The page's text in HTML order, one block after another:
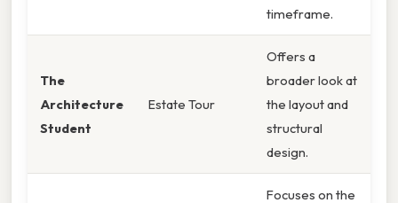
timeframe.
The
Architecture
Student
Estate Tour
Offers a
broader look at
the layout and
structural
design.
Focuses on the